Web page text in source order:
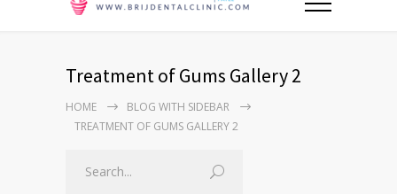
Treatment of Gums Gallery 2
HOME
BLOG WITH SIDEBAR
TREATMENT OF GUMS GALLERY 2